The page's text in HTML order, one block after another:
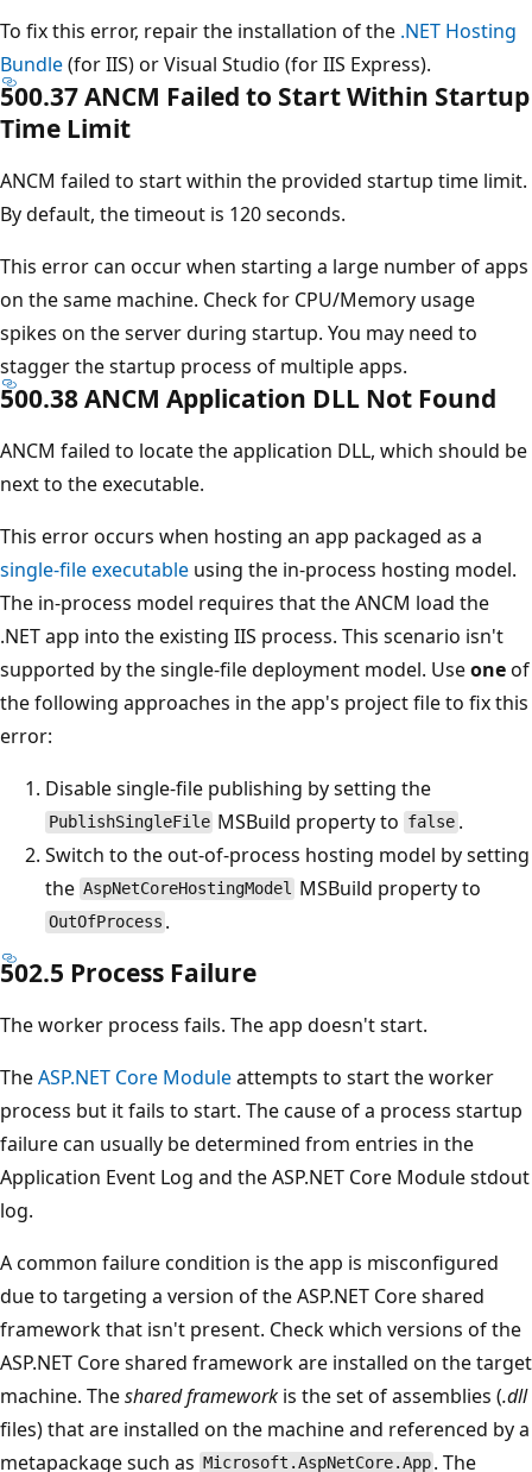
To fix this error, repair the installation of the .NET Hosting
Bundle(for IIS) or Visual Studio (for IIS Express).
500.37 ANCM Failed to Start Within Startup
Time Limit
ANCM failed to start within the provided startup time limit.
By default, the timeout is 120 seconds.
This error can occur when starting a large number of apps
on the same machine. Check for CPU/Memory usage
spikes on the server during startup. You may need to
stagger the startup process of multiple apps.
500.38 ANCM Application DLL Not Found
ANCM failed to locate the application DLL, which should be
next to the executable.
This error occurs when hosting an app packaged as a
single-file executable using the in-process hosting model.
The in-process model requires that the ANCM load the
.NET app into the existing IIS process. This scenario isn't
supported by the single-file deployment model. Useoneof
the following approaches in the app's project file to fix this
error:
Disable single-file publishing by setting the
PublishSingleFile MSBuild property to false.
Switch to the out-of-process hosting model by setting
the AspNetCoreHostingModel MSBuild property to
OutOfProcess .
502.5 Process Failure
The worker process fails. The app doesn't start.
TheASP.NET Core Moduleattempts to start the worker
process but it fails to start. The cause of a process startup
failure can usually be determined from entries in the
Application Event Log and the ASP.NET Core Module stdout
log.
A common failure condition is the app is misconfigured
due to targeting a version of the ASP.NET Core shared
framework that isn't present. Check which versions of the
ASP.NET Core shared framework are installed on the target
machine. Theshared framework is the set of assemblies (.dll
files) that are installed on the machine and referenced by a
metapackage such as Microsoft.AspNetCore.App . The